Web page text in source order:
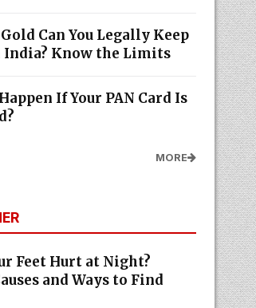
Can You Legally Keep
India? Know the Limits
If Your PAN Card Is
MORE
Feet Hurt at Night?
and Ways to Find